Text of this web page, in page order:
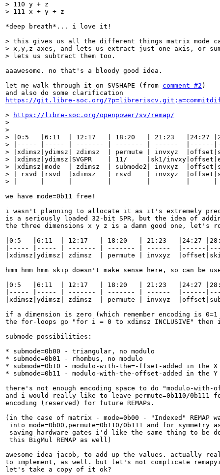
> 110 y + z
> 111 x + y + z
*deep breath*... i love it!
> this gives us all the different things matrix mode
> x,y,z axes, and lets us extract just one axis, or
> lets us subtract them too.
aaawesome. no that's a bloody good idea.
let me walk through it on SVSHAPE (from comment #2 )
https://git.libre-soc.org/
>
https://libre-soc.org/openpower/sv/remap/
>
>
> |0:5   |6:11  | 12:17   | 18:20   | 21:23   |24:27
> |----- |----- | ------- | ------- | ------  |------
> |xdimsz|ydimsz| zdimsz  | permute | invxyz
> |xdimsz|ydimsz|SVGPR    | 11/     |sk1/
> |xdimsz|mode  | zdimsz  | submode2| invxyz
> | rsvd |rsvd  |xdimsz   | rsvd    | invxyz
> |      |      |         |         |         |      |
we have mode=0b11 free!
i wasn't planning to allocate it as it's extremely
is a seriously loaded 32-bit SPR, but the idea of
the three dimensions x y z is a damn good one,
|0:5   |6:11  | 12:17   | 18:20   | 21:23   |24:27
|----- |----- | ------- | ------- | ------  |------
|xdimsz|ydimsz| zdimsz  | permute | invxyz
hmm hmm hmm skip doesn't make sense here, so can be
|0:5   |6:11  | 12:17   | 18:20   | 21:23   |24:27
|----- |----- | ------- | ------- | ------  |------
|xdimsz|ydimsz| zdimsz  | permute | invxyz
if a dimension is zero (which remember encoding is 0=1
the for-loops go "for i = 0 to xdimsz INCLUSIVE" then
submode possibilities:
* submode=0b00 - triangular, no modulo
* submode=0b01 - rhombus, no modulo
* submode=0b10 - modulo-with-the=-ffset-added in the X
* submode=0b11 - modulo-with-the-offset-added in the Y
there's not enough encoding space to do "modulo-
and i would really like to leave permute=0b110/0b111
encoding (reserved) for future REMAPs.
(in the case of matrix - mode=0b00 - "Indexed" REMAP
into mode=0b00,permute=0b110/0b111 and for symmetry
saving hardware gates i'd like the same thing to be
this BigMul REMAP as well)
awesome idea jacob, to add up the values. actually
to implement, as well. but let's not complicate
let's take a copy of it ok?